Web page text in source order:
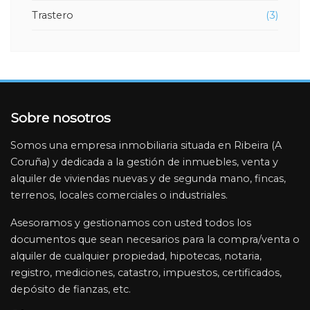
File:
Line: 3
Function: view
File:
Line: 65
Function: view
File:
/home/inmobiliariariasbaixas/public_html/application/
Trastero (3)
Sobre nosotros
Somos una empresa inmobiliaria situada en Ribeira (A
Coruña) y dedicada a la gestión de inmuebles, venta y
alquiler de viviendas nuevas y de segunda mano, fincas,
terrenos, locales comerciales o industriales.
Asesoramos y gestionamos con usted todos los
documentos que sean necesarios para la compra/venta o
alquiler de cualquier propiedad, hipotecas, notaria,
registro, mediciones, catastro, impuestos, certificados,
depósito de fianzas, etc.